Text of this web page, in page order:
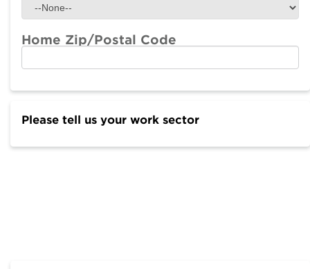
Home Zip/Postal Code
Please tell us your work sector